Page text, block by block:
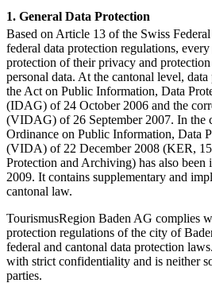
1. General Data Protection
Based on Article 13 of the Swiss
federal data protection regulations,
protection of their privacy and
personal data. At the cantonal level,
the Act on Public Information, Data
(IDAG) of 24 October 2006 and the
(VIDAG) of 26 September 2007. In the
Ordinance on Public Information, Data
(VIDA) of 22 December 2008 (KER,
Protection and Archiving) has also been
2009. It contains supplementary and
cantonal law.
TourismusRegion Baden AG complies
protection regulations of the city of
federal and cantonal data protection
with strict confidentiality and is neither
parties.